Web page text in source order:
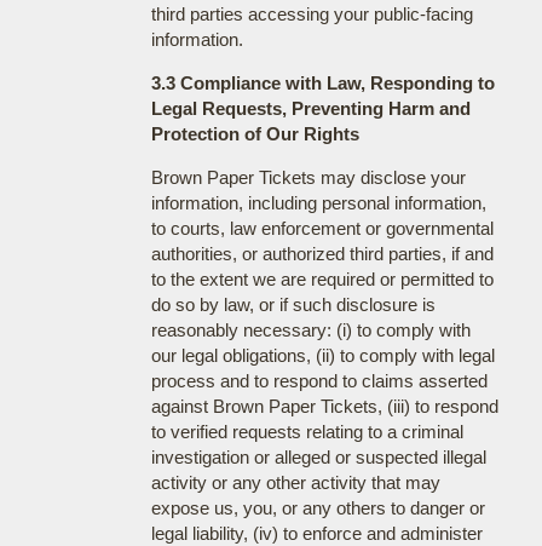
third parties accessing your public-facing
information.
3.3 Compliance with Law, Responding to
Legal Requests, Preventing Harm and
Protection of Our Rights
Brown Paper Tickets may disclose your
information, including personal information,
to courts, law enforcement or governmental
authorities, or authorized third parties, if and
to the extent we are required or permitted to
do so by law, or if such disclosure is
reasonably necessary: (i) to comply with
our legal obligations, (ii) to comply with legal
process and to respond to claims asserted
against Brown Paper Tickets, (iii) to respond
to verified requests relating to a criminal
investigation or alleged or suspected illegal
activity or any other activity that may
expose us, you, or any others to danger or
legal liability, (iv) to enforce and administer